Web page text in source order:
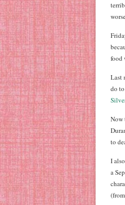
food
Last
do
Now
to
I
a